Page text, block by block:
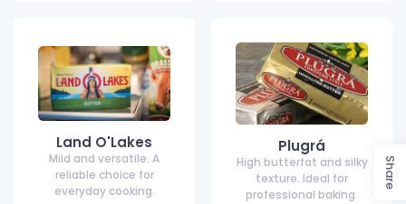
Land O'Lakes
Mild and versatile. A
reliable choice for
everyday cooking.
Plugrá
High butterfat and silky
texture. Ideal for
professional baking.
Share